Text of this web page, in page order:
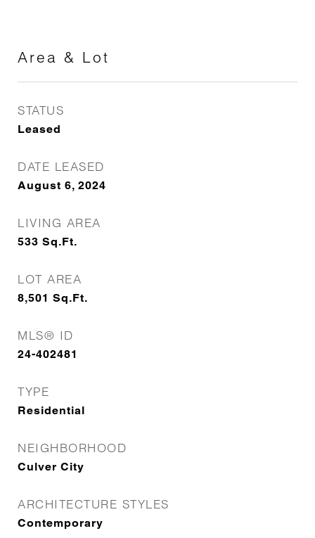
Area & Lot
STATUS
Leased
DATE LEASED
August 6, 2024
LIVING AREA
533 Sq.Ft.
LOT AREA
8,501 Sq.Ft.
MLS® ID
24-402481
TYPE
Residential
NEIGHBORHOOD
Culver City
ARCHITECTURE STYLES
Contemporary